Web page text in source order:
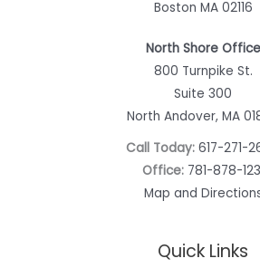
Boston MA 02116
North Shore Office
800 Turnpike St.
Suite 300
North Andover, MA
Call Today: 617-271-
Office: 781-878-
Map and
Quick Links